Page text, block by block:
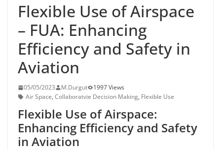
Flexible Use of Airspace
– FUA: Enhancing
Efficiency and Safety in
Aviation
05/05/2023 M.Durgut
1997 Views
Air Space, Collaboratvie Decision Making, Flexible Use
Flexible Use of Airspace:
Enhancing Efficiency and Safety
in Aviation